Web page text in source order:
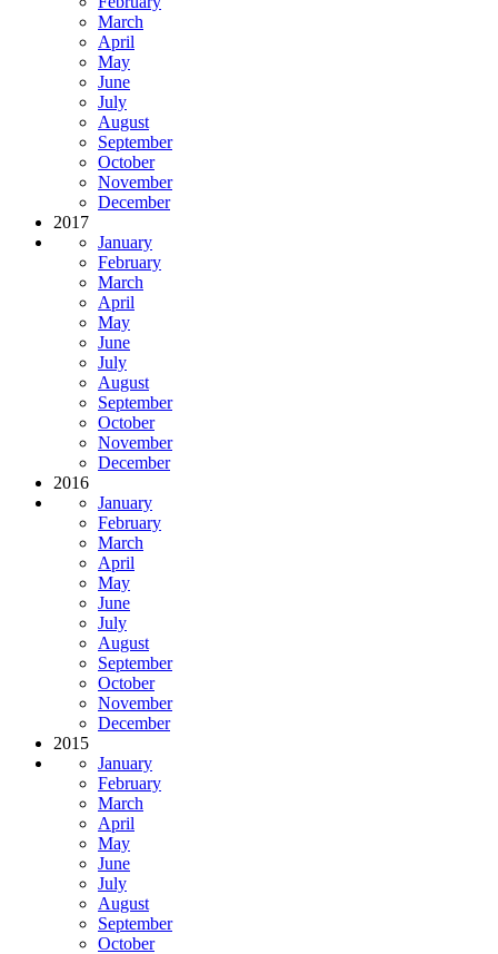
March
April
May
June
July
August
September
October
November
December
2017
January
February
March
April
May
June
July
August
September
October
November
December
2016
January
February
March
April
May
June
July
August
September
October
November
December
2015
January
February
March
April
May
June
July
August
September
October